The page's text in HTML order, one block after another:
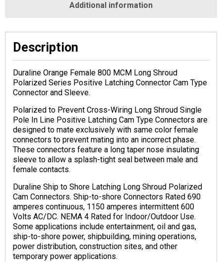
Additional information
Description
Duraline Orange Female 800 MCM Long Shroud
Polarized Series Positive Latching Connector Cam Type
Connector and Sleeve.
Polarized to Prevent Cross-Wiring Long Shroud Single
Pole In Line Positive Latching Cam Type Connectors are
designed to mate exclusively with same color female
connectors to prevent mating into an incorrect phase.
These connectors feature a long taper nose insulating
sleeve to allow a splash-tight seal between male and
female contacts.
Duraline Ship to Shore Latching Long Shroud Polarized
Cam Connectors. Ship-to-shore Connectors Rated 690
amperes continuous, 1150 amperes intermittent 600
Volts AC/DC. NEMA 4 Rated for Indoor/Outdoor Use.
Some applications include entertainment, oil and gas,
ship-to-shore power, shipbuilding, mining operations,
power distribution, construction sites, and other
temporary power applications.